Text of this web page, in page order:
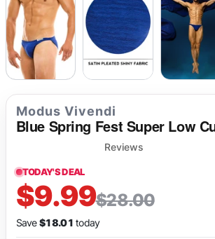
Modus Vivendi
Blue Spring Fest Super Low
Reviews
TODAY'S DEAL
$9.99$28.00
Save$18.01 today